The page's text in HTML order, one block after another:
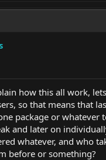
how this all work,
so that means that
package or whatever
and later on
whatever, and who
before or something?